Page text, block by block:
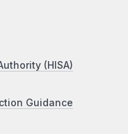
(HISA)
Guidance